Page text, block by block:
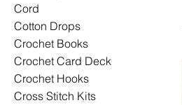
Cord
Cotton Drops
Crochet Books
Crochet Card Deck
Crochet Hooks
Cross Stitch Kits